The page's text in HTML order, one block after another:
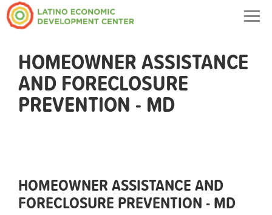
HOMEOWNER ASSISTANCE
AND FORECLOSURE
PREVENTION - MD
HOMEOWNER ASSISTANCE AND
FORECLOSURE PREVENTION - MD